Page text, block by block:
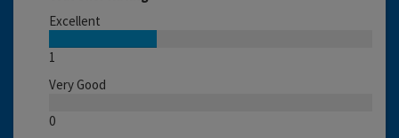
Excellent
1
Very Good
0